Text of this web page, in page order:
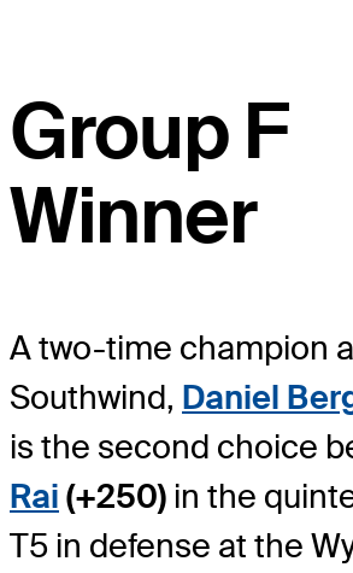
Group F
Winner
A two-time champion
Southwind, Daniel
is the second choice
Rai (+250) in the
T5 in defense at the